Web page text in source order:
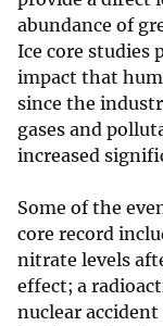
abundance of
Ice core studies
impact that
since the
gases and
increased
Some of the
core record
nitrate levels
effect; a
nuclear